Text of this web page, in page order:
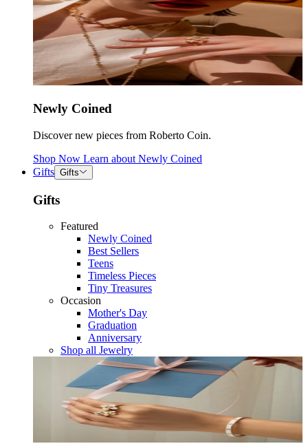
Newly Coined
Discover new pieces from Roberto Coin.
Shop Now Learn about Newly Coined
Gifts Gifts
Gifts
Featured
Newly Coined
Best Sellers
Teens
Timeless Pieces
Tiny Treasures
Occasion
Mother's Day
Graduation
Anniversary
Shop all Jewelry